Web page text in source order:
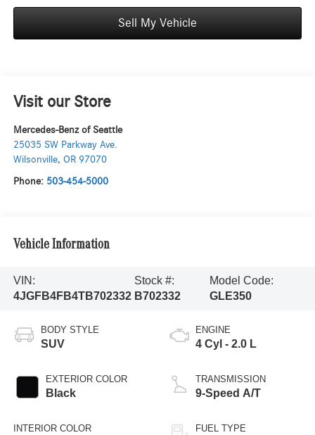
Sell My Vehicle
Visit our Store
Mercedes-Benz of Seattle
25035 SW Parkway Ave.
Wilsonville, OR 97070
Phone: 503-454-5000
Vehicle Information
VIN:
4JGFB4FB4TB702332
Stock #:
B702332
Model Code:
GLE350
BODY STYLE
SUV
EXTERIOR COLOR
Black
INTERIOR COLOR
ENGINE
4 Cyl - 2.0 L
TRANSMISSION
9-Speed A/T
FUEL TYPE